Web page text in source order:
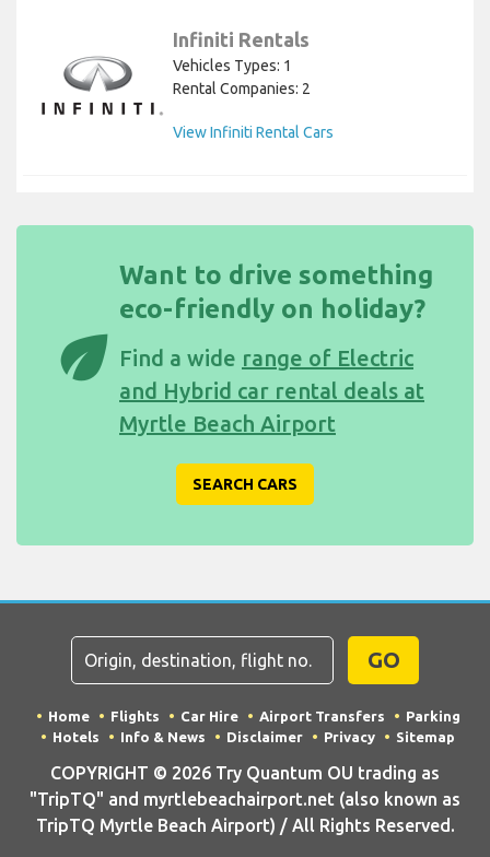
Infiniti Rentals
Vehicles Types: 1
Rental Companies: 2
View Infiniti Rental Cars
eco
Want to drive something
eco-friendly on holiday?
Find a wide range of Electric
and Hybrid car rental deals at
Myrtle Beach Airport
SEARCH CARS
GO
Home Flights Car Hire Airport Transfers
Parking
Hotels
Info & News Disclaimer Privacy Sitemap
COPYRIGHT © 2026 Try Quantum OU trading as
"TripTQ" and myrtlebeachairport.net (also known as
TripTQ Myrtle Beach Airport) / All Rights Reserved.